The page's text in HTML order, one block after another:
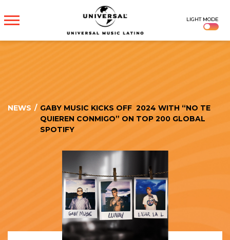
UNIVERSAL
MUSICA
LIGHT MODE
NEWS / GABY MUSIC KICKS OFF 2024 WITH “NO TE
QUIEREN CONMIGO” ON TOP 200 GLOBAL
SPOTIFY